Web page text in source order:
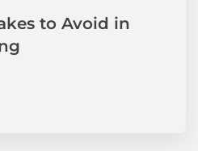
to Avoid in